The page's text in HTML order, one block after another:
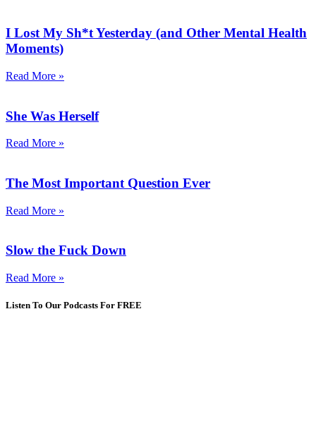
I Lost My Sh*t Yesterday (and Other Mental Health
Moments)
Read More »
She Was Herself
Read More »
The Most Important Question Ever
Read More »
Slow the Fuck Down
Read More »
Listen To Our Podcasts For FREE